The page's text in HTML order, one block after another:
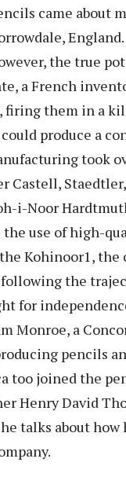
came about
the true
a French
firing them in a
could produce a
took
Castell,
i-Noor
the use of high-
Kohinoor1,
the
for
Monroe, a
pencils
too joined the
Henry David
talks about